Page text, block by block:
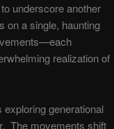
underscore another
on a single, haunting
realization of
generational
The movements shift